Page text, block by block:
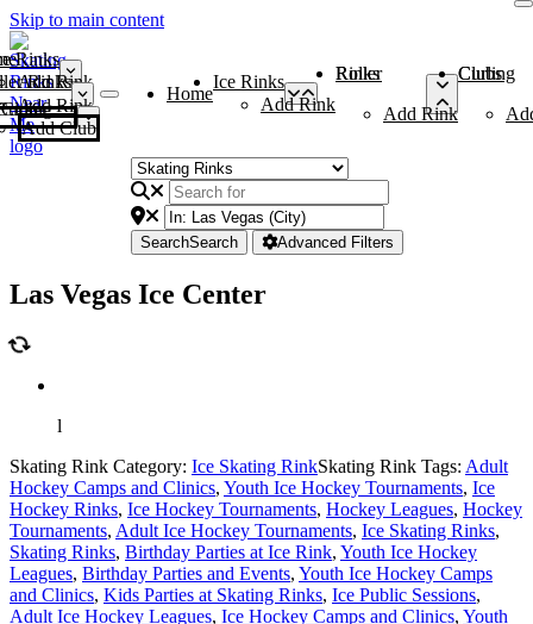
Skip to main content
Rinks
Add Rink
Rinks
Add Rink
Curling Clubs
Add Club
Home
Ice Rinks
Add Rink
Roller Rinks
Add Rink
Curling Clubs
SearchSearch Advanced Filters
Las Vegas Ice Center
l
Skating Rink Category: Ice Skating RinkSkating Rink Tags: Adult
Hockey Camps and Clinics, Youth Ice Hockey Tournaments, Ice
Hockey Rinks, Ice Hockey Tournaments, Hockey Leagues, Hockey
Tournaments, Adult Ice Hockey Tournaments, Ice Skating Rinks,
Skating Rinks, Birthday Parties at Ice Rink, Youth Ice Hockey
Leagues, Birthday Parties and Events, Youth Ice Hockey Camps
and Clinics, Kids Parties at Skating Rinks, Ice Public Sessions,
Adult Ice Hockey Leagues, Ice Hockey Camps and Clinics, Youth